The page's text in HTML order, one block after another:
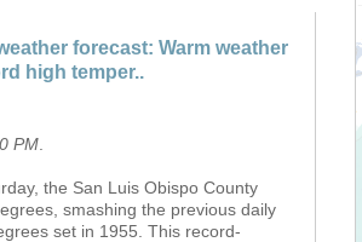
forecast: Warm weather
high temper..
PM
the San Luis Obispo County
smashing the previous daily
set in 1955. This record-